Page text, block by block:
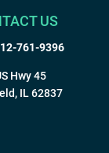
US
761-9396
Hwy 45
IL 62837